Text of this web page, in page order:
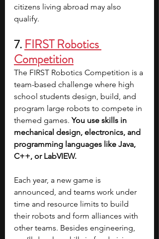
citizens living abroad may also
qualify.
7. FIRST Robotics
Competition
The FIRST Robotics Competition is a
team-based challenge where high
school students design, build, and
program large robots to compete in
themed games. You use skills in
mechanical design, electronics, and
programming languages like Java,
C++, or LabVIEW.
Each year, a new game is
announced, and teams work under
time and resource limits to build
their robots and form alliances with
other teams. Besides engineering,